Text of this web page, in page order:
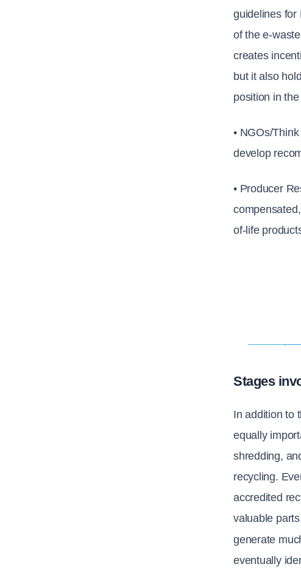
guidelines for
of the e-
creates
but it also
position in
• NGOs/
develop
• Producer
of-life
Stages
In addition to
equally
shredding,
recycling.
accredited
valuable
generate
eventually